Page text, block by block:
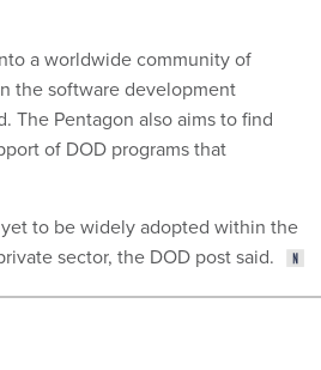
a worldwide community of
the software development
The Pentagon also aims to find
of DOD programs that
to be widely adopted within the
sector, the DOD post said.